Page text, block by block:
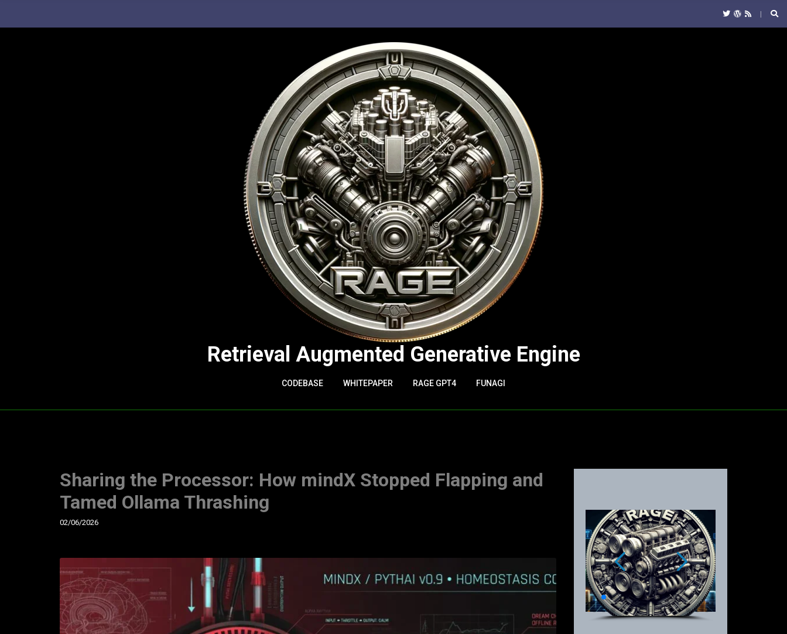
Retrieval Augmented Generative Engine
CODEBASE WHITEPAPER RAGE GPT4 FUNAGI
Sharing the Processor: How mindX Stopped Flapping and
Tamed Ollama Thrashing
02/06/2026